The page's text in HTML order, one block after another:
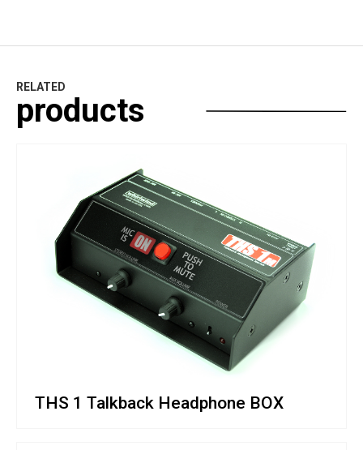
RELATED
products
THS 1 Talkback Headphone BOX